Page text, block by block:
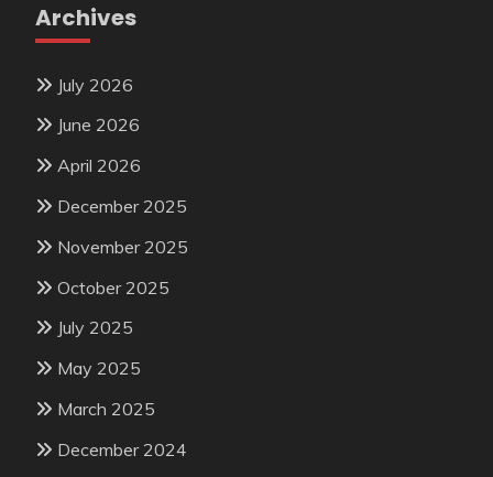
Archives
July 2026
June 2026
April 2026
December 2025
November 2025
October 2025
July 2025
May 2025
March 2025
December 2024